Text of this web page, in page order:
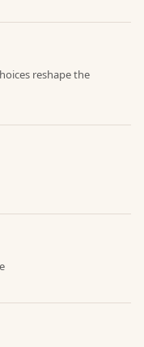
reshape the